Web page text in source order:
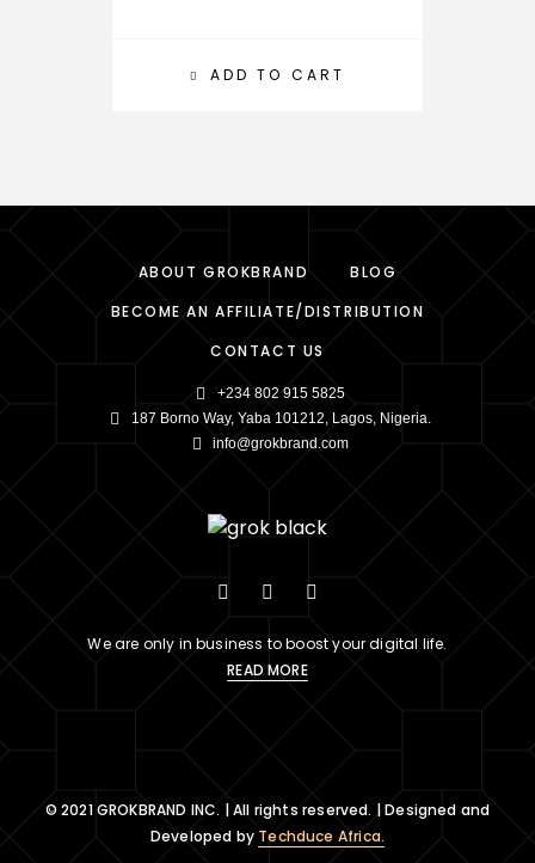
ADD TO CART
ABOUT GROKBRAND
BLOG
BECOME AN AFFILIATE/DISTRIBUTION
CONTACT US
+234 802 915 5825
187 Borno Way, Yaba 101212, Lagos, Nigeria.
info@grokbrand.com
We are only in business to boost your digital life.
READ MORE
© 2021 GROKBRAND INC. | All rights reserved. | Designed and
Developed by Techduce Africa.